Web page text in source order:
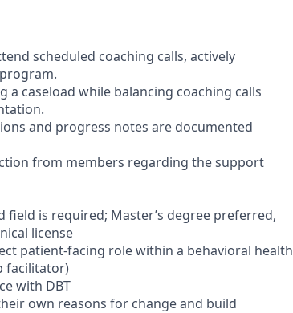
scheduled coaching calls, actively
a caseload while balancing coaching calls
and progress notes are documented
from members regarding the support
field is required; Master’s degree preferred,
license
patient-facing role within a behavioral health
facilitator)
with DBT
own reasons for change and build